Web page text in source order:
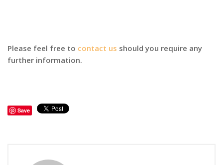
Please feel free to contact us should you require any
further information.
Save